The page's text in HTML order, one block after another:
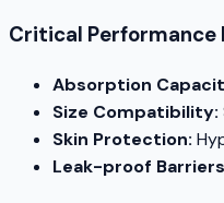
Critical Performance
Absorption
Size Compatibility:
Skin Protection:
Leak-proof